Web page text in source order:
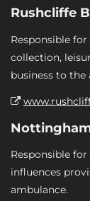
Rushcliffe
Responsible
collection,
business to the
Responsible
influences
ambulance.